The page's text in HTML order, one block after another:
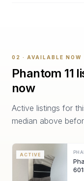
02 · AVAILABLE NOW
Phantom 11
now
Active listings for
median above
ACTIVE